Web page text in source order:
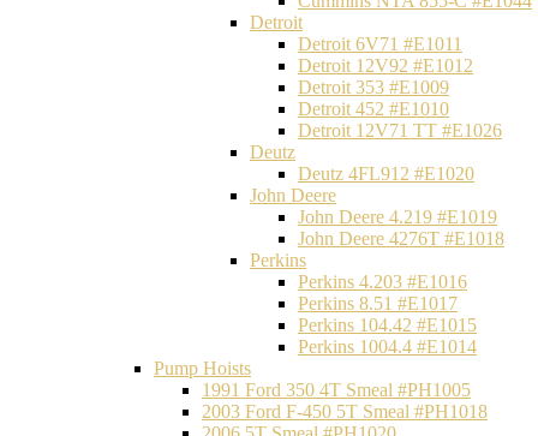
Detroit
Detroit 6V71 #E1011
Detroit 12V92 #E1012
Detroit 353 #E1009
Detroit 452 #E1010
Detroit 12V71 TT #E1026
Deutz
Deutz 4FL912 #E1020
John Deere
John Deere 4.219 #E1019
John Deere 4276T #E1018
Perkins
Perkins 4.203 #E1016
Perkins 8.51 #E1017
Perkins 104.42 #E1015
Perkins 1004.4 #E1014
Pump Hoists
1991 Ford 350 4T Smeal #PH1005
2003 Ford F-450 5T Smeal #PH1018